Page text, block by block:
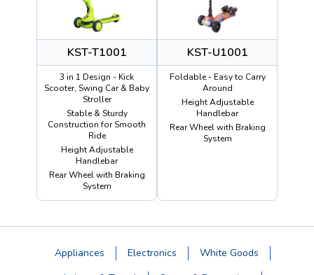
KST-T1001
3 in 1 Design - Kick
Scooter, Swing Car & Baby
Stroller
Stable & Sturdy
Construction for Smooth
Ride
Height Adjustable
Handlebar
Rear Wheel with Braking
System
KST-U1001
Foldable - Easy to Carry
Around
Height Adjustable
Handlebar
Rear Wheel with Braking
System
Appliances Electronics
White Goods